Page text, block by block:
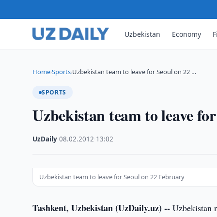
Uzbekistan Economy
Home›Sports›Uzbekistan team to leave for Seoul on 22 …
SPORTS
Uzbekistan team to leave
UzDaily ·08.02.2012 13:02
Uzbekistan team to leave for Seoul on 22 February
Tashkent, Uzbekistan (UzDaily.uz) -- Uzbekistan